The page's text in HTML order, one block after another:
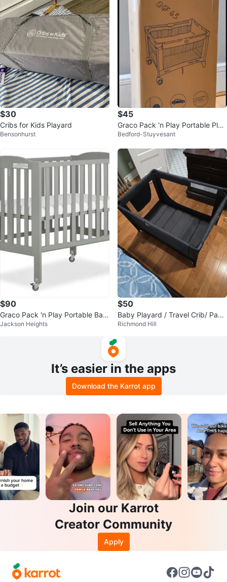
$30
Cribs for Kids Playard
Bensonhurst
$45
Graco Pack 'n Play Portable Play
ard
Bedford-Stuyvesant
$90
Graco Pack 'n Play Portable Bas
sinet Playard
Jackson Heights
$50
Baby Playard / Travel Crib/ Pack
and Play
Richmond Hill
It’s easier in the apps
Download the Karrot app
Join our Karrot
Creator Community
Apply